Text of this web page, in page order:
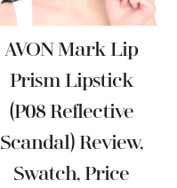
AVON Mark Lip
Prism Lipstick
(P08 Reflective
Scandal) Review,
Swatch, Price